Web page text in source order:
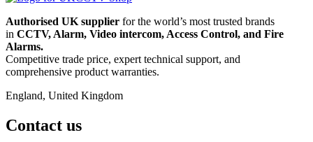
Authorised UK supplier for the world’s most trusted brands
in CCTV, Alarm, Video intercom, Access Control, and Fire
Alarms.
Competitive trade price, expert technical support, and
comprehensive product warranties.
England, United Kingdom
Contact us